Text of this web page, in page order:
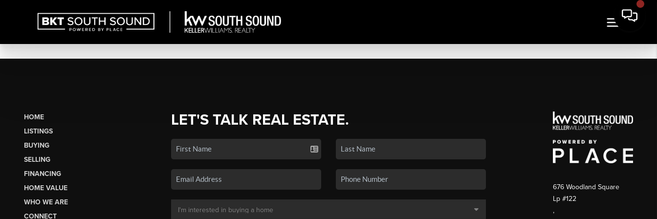
HOME
LISTINGS
BUYING
SELLING
FINANCING
HOME VALUE
WHO WE ARE
CONNECT
LET'S TALK REAL ESTATE.
676 Woodland Square
Lp #122
,